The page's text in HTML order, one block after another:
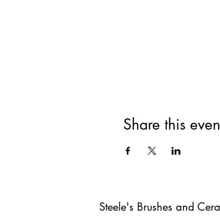
Share this
Steele's Brushes and